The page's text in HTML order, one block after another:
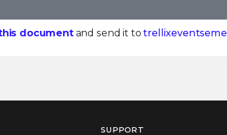
documentand send it to
SUPPORT